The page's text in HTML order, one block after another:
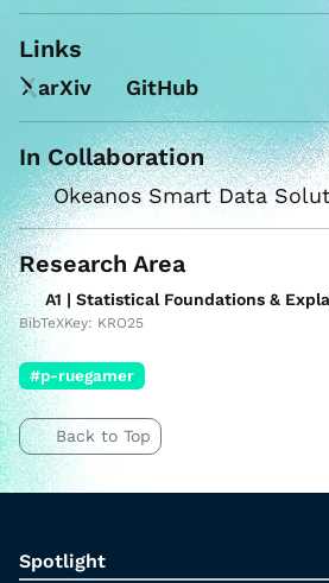
Links
arXiv GitHub
In Collaboration
Okeanos Smart Data
Research Area
A1 | Statistical Foundations &
BibTeXKey: KRO25
#p-ruegamer
Back to Top
Spotlight